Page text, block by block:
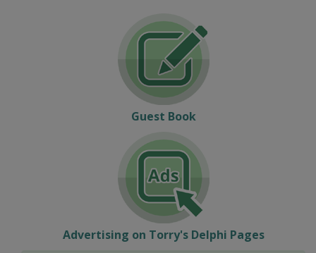
Guest Book
Advertising on Torry's Delphi Pages